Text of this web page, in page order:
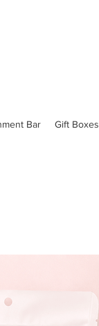
Bar Gift Boxes